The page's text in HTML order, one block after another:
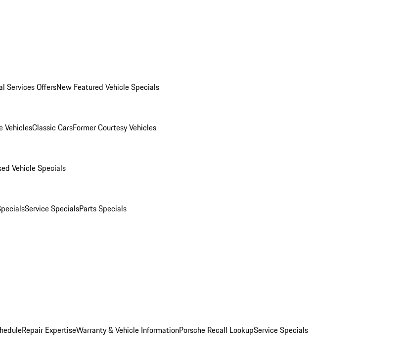
Services OffersNew Featured Vehicle Specials
VehiclesClassic CarsFormer Courtesy Vehicles
Vehicle Specials
Service SpecialsParts Specials
Repair ExpertiseWarranty & Vehicle InformationPorsche Recall LookupService Specials